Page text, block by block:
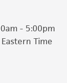
- 5:00pm
Eastern Time